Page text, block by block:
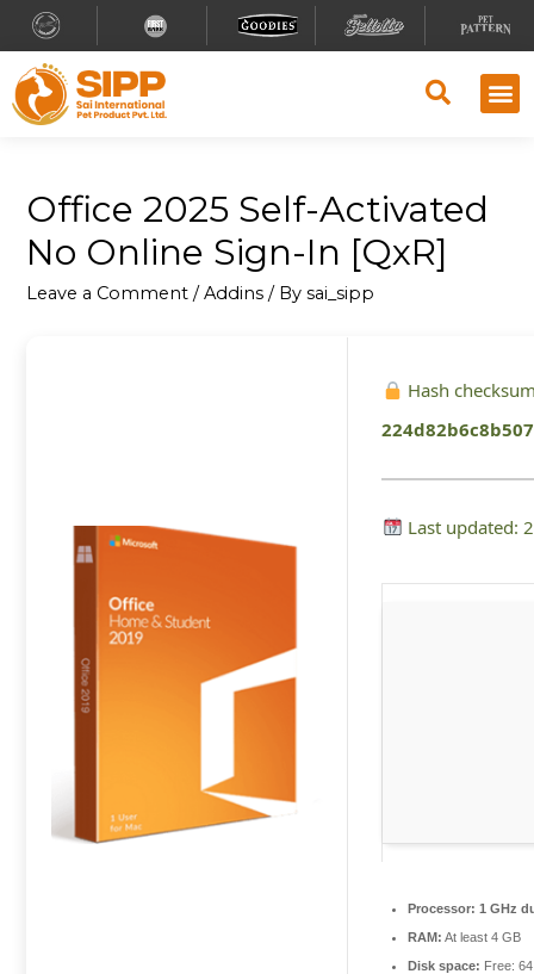
Office 2025 Self-Activated
No Online Sign-In [QxR]
Leave a Comment /Addins / Bysai_sipp
Hash
Last updated:
Processor: 1 GHz
RAM: At least 4 GB
Disk space: Free: